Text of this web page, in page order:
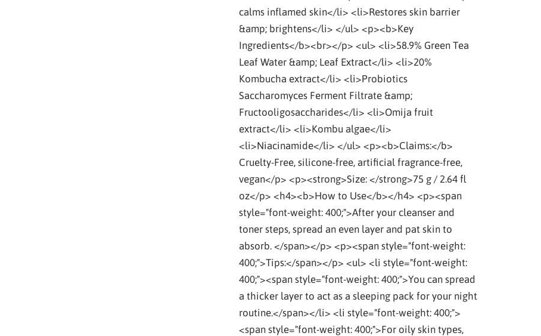
calms inflamed skin</li> <li>Restores skin barrier
&amp; brightens</li> </ul> <p><b>Key
Ingredients</b><br></p> <ul> <li>58.9% Green Tea
Leaf Water &amp; Leaf Extract</li> <li>20%
Kombucha extract</li> <li>Probiotics
Saccharomyces Ferment Filtrate &amp;
Fructooligosaccharides</li> <li>Omija fruit
extract</li> <li>Kombu algae</li>
<li>Niacinamide</li> </ul> <p><b>Claims:</b>
Cruelty-Free, silicone-free, artificial fragrance-free,
vegan</p> <p><strong>Size: </strong>75 g / 2.64 fl
oz</p> <h4><b>How to Use</b></h4> <p><span
style="font-weight: 400;">After your cleanser and
toner steps, spread an even layer and pat skin to
absorb. </span></p> <p><span style="font-weight:
400;">Tips:</span></p> <ul> <li style="font-weight:
400;"><span style="font-weight: 400;">You can spread
a thicker layer to act as a sleeping pack for your night
routine.</span></li> <li style="font-weight: 400;">
<span style="font-weight: 400;">For oily skin types,